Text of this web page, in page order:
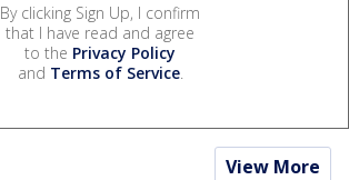
By clicking Sign Up, I confirm
that I have read and agree
to the Privacy Policy
and Terms of Service.
View More